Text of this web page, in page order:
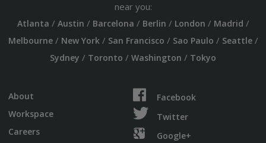
near you:
Atlanta / Austin / Barcelona / Berlin / London / Madrid /
Melbourne/ New York/ San Francisco / Sao Paulo / Seattle/
Sydney / Toronto / Washington / Tokyo
About
Workspace
Careers
Facebook
Twitter
Google+